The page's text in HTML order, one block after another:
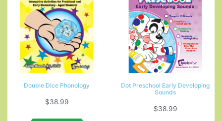
Double Dice Phonology
$38.99
Dot Preschool Early Developing
Sounds
$38.99